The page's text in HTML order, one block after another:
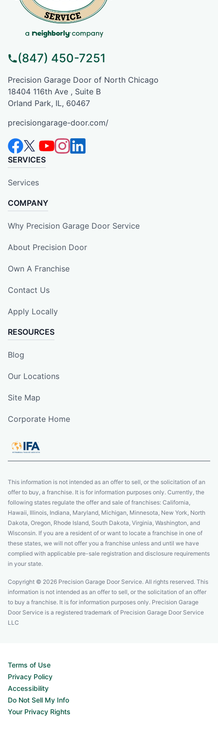
(847) 450-7251
Precision Garage Door of North Chicago
18404 116th Ave , Suite B
Orland Park, IL, 60467
precisiongarage-door.com/
SERVICES
Services
COMPANY
Why Precision Garage Door Service
About Precision Door
Own A Franchise
Contact Us
Apply Locally
RESOURCES
Blog
Our Locations
Site Map
Corporate Home
This information is not intended as an offer to sell, or the solicitation of an
offer to buy, a franchise. It is for information purposes only. Currently, the
following states regulate the offer and sale of franchises: California,
Hawaii, Illinois, Indiana, Maryland, Michigan, Minnesota, New York, North
Dakota, Oregon, Rhode Island, South Dakota, Virginia, Washington, and
Wisconsin. If you are a resident of or want to locate a franchise in one of
these states, we will not offer you a franchise unless and until we have
complied with applicable pre-sale registration and disclosure requirements
in your state.
Copyright © 2026 Precision Garage Door Service. All rights reserved. This
information is not intended as an offer to sell, or the solicitation of an offer
to buy a franchise. It is for information purposes only. Precision Garage
Door Service is a registered trademark of Precision Garage Door Service
LLC
Terms of Use
Privacy Policy
Accessibility
Do Not Sell My Info
Your Privacy Rights